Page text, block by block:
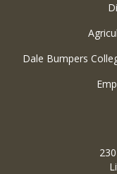
Dale Bumpers